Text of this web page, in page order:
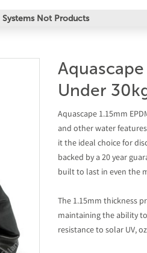
Systems Not Products
Under
Aquascape 1.15mm
and other water
it the ideal choice for
backed by a 20 year
built to last in even the
The 1.15mm thickness
maintaining the ability
resistance to solar UV,